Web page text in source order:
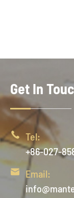
Get In
 Tel:
+86-027-

Email: